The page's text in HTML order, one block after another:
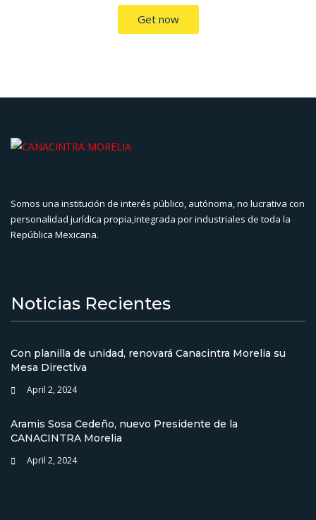
Get now
Somos una institución de interés público, autónoma, no lucrativa con
personalidad jurídica propia,integrada por industriales de toda la
República Mexicana.
Noticias Recientes
Con planilla de unidad, renovará Canacintra Morelia su
Mesa Directiva
April 2, 2024
Aramis Sosa Cedeño, nuevo Presidente de la
CANACINTRA Morelia
April 2, 2024